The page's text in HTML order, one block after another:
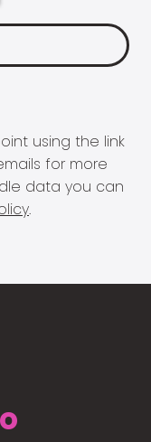
using the link
for more
data you can
.